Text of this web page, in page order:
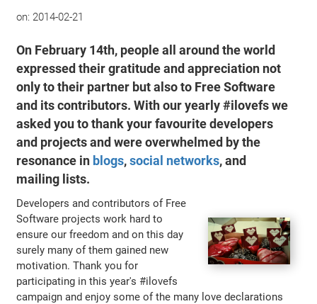
on: 2014-02-21
On February 14th, people all around the world
expressed their gratitude and appreciation not
only to their partner but also to Free Software
and its contributors. With our yearly #ilovefs we
asked you to thank your favourite developers
and projects and were overwhelmed by the
resonance in blogs,social networks, and
mailing lists.
Developers and contributors of Free
Software projects work hard to
ensure our freedom and on this day
surely many of them gained new
motivation. Thank you for
participating in this year's #ilovefs
campaign and enjoy some of the many love declarations